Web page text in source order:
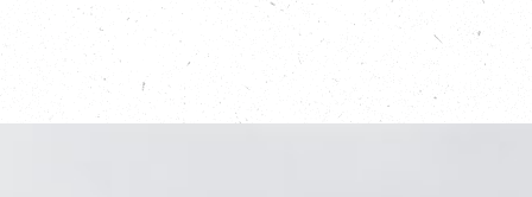
in East Anglia: https://www.coasteast.org.uk/